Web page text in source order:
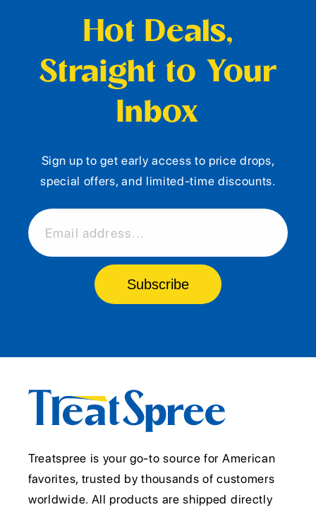
Hot Deals,
Straight to Your
Inbox
Sign up to get early access to price drops,
special offers, and limited-time discounts.
Email address...
Subscribe
Treatspree is your go-to source for American
favorites, trusted by thousands of customers
worldwide. All products are shipped directly